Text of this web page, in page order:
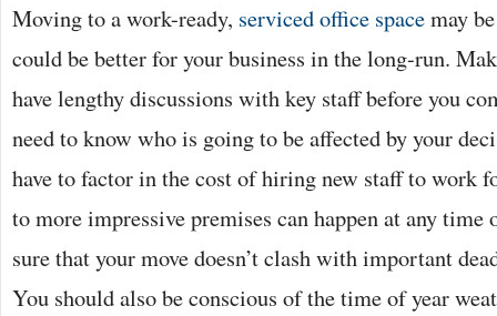
Moving to a work-ready, serviced office spacemay
could be better for your business in the long-run.
have lengthy discussions with key staff before you
need to know who is going to be affected by your
have to factor in the cost of hiring new staff to work
to more impressive premises can happen at any time
sure that your move doesn’t clash with important
You should also be conscious of the time of year